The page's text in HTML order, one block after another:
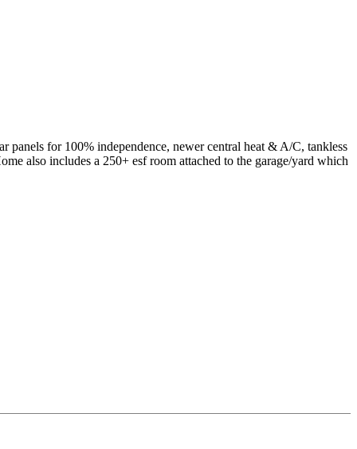
panels for 100% independence, newer central heat & A/C, tankless
also includes a 250+ esf room attached to the garage/yard which